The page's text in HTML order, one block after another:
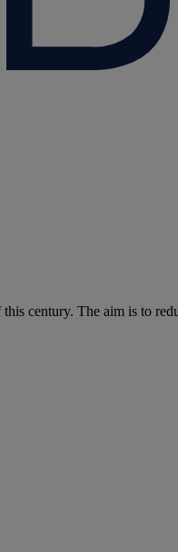
century. The aim is to